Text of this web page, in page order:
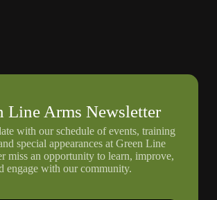
Line Arms Newsletter
with our schedule of events, training
special appearances at Green Line
miss an opportunity to learn, improve,
engage with our community.